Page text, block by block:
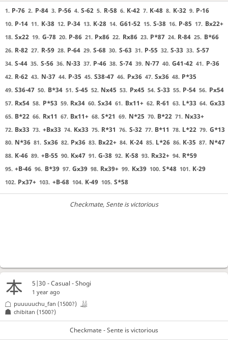
1. P-76 2. P-84 3. P-56 4. S-62 5. R-58 6. K-42 7. K-48 8. K-32 9. P-16
10. P-14 11. K-38 12. P-34 13. K-28 14. G61-52 15. S-38 16. P-85 17. Bx22+
18. Sx22 19. G-78 20. P-86 21. Px86 22. Rx86 23. P*87 24. R-84 25. B*66
26. R-82 27. R-59 28. P-64 29. S-68 30. S-63 31. P-55 32. S-33 33. S-57
34. S-44 35. S-56 36. N-33 37. P-46 38. S-74 39. N-77 40. G41-42 41. P-36
42. R-62 43. N-37 44. P-35 45. S38-47 46. Px36 47. Sx36 48. P*35
49. S36-47 50. B*34 51. S-45 52. Nx45 53. Px45 54. S-33 55. P-54 56. Px54
57. Rx54 58. P*53 59. Rx34 60. Sx34 61. Bx11+ 62. R-61 63. L*33 64. Gx33
65. B*22 66. Rx11 67. Bx11+ 68. S*21 69. N*25 70. B*22 71. Nx33+
72. Bx33 73. +Bx33 74. Kx33 75. R*31 76. S-32 77. B*11 78. L*22 79. G*13
80. N*36 81. Sx36 82. Px36 83. Bx22+ 84. K-24 85. L*26 86. K-35 87. N*47
88. K-46 89. +B-55 90. Kx47 91. G-38 92. K-58 93. Rx32+ 94. R*59
95. +B-46 96. B*39 97. Gx39 98. Rx39+ 99. Kx39 100. S*48 101. K-29
102. Px37+ 103. +B-68 104. K-49 105. S*58
Checkmate, Sente is victorious
5|30 - Casual - Shogi
1 year ago
chibitan (1500?)
puuuuuchu_fan (1500?)
Checkmate - Sente is victorious